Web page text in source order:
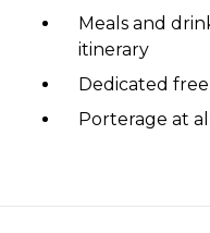
Meals and
itinerary
Dedicated
Porterage at